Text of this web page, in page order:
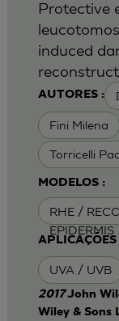
AUTORES :
Fini Milena
Torricelli
MODELOS :
RHE /
EPIDERMIS
APLICAÇÕES
UVA / UVB
Protective
induced
2017John
Wiley & Sons